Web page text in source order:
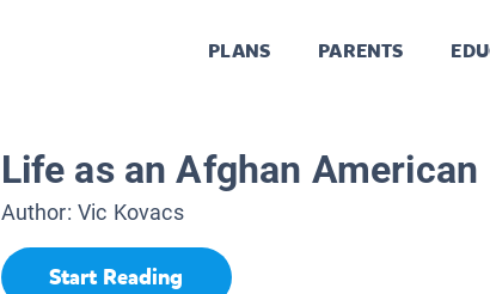
PLANS PARENTS
Life as an Afghan American
Author: Vic Kovacs
Start Reading